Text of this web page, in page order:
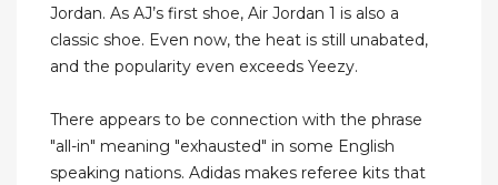
Jordan. As AJ’s first shoe, Air Jordan 1 is also a
classic shoe. Even now, the heat is still unabated,
and the popularity even exceeds Yeezy.
There appears to be connection with the phrase
"all-in" meaning "exhausted" in some English
speaking nations. Adidas makes referee kits that